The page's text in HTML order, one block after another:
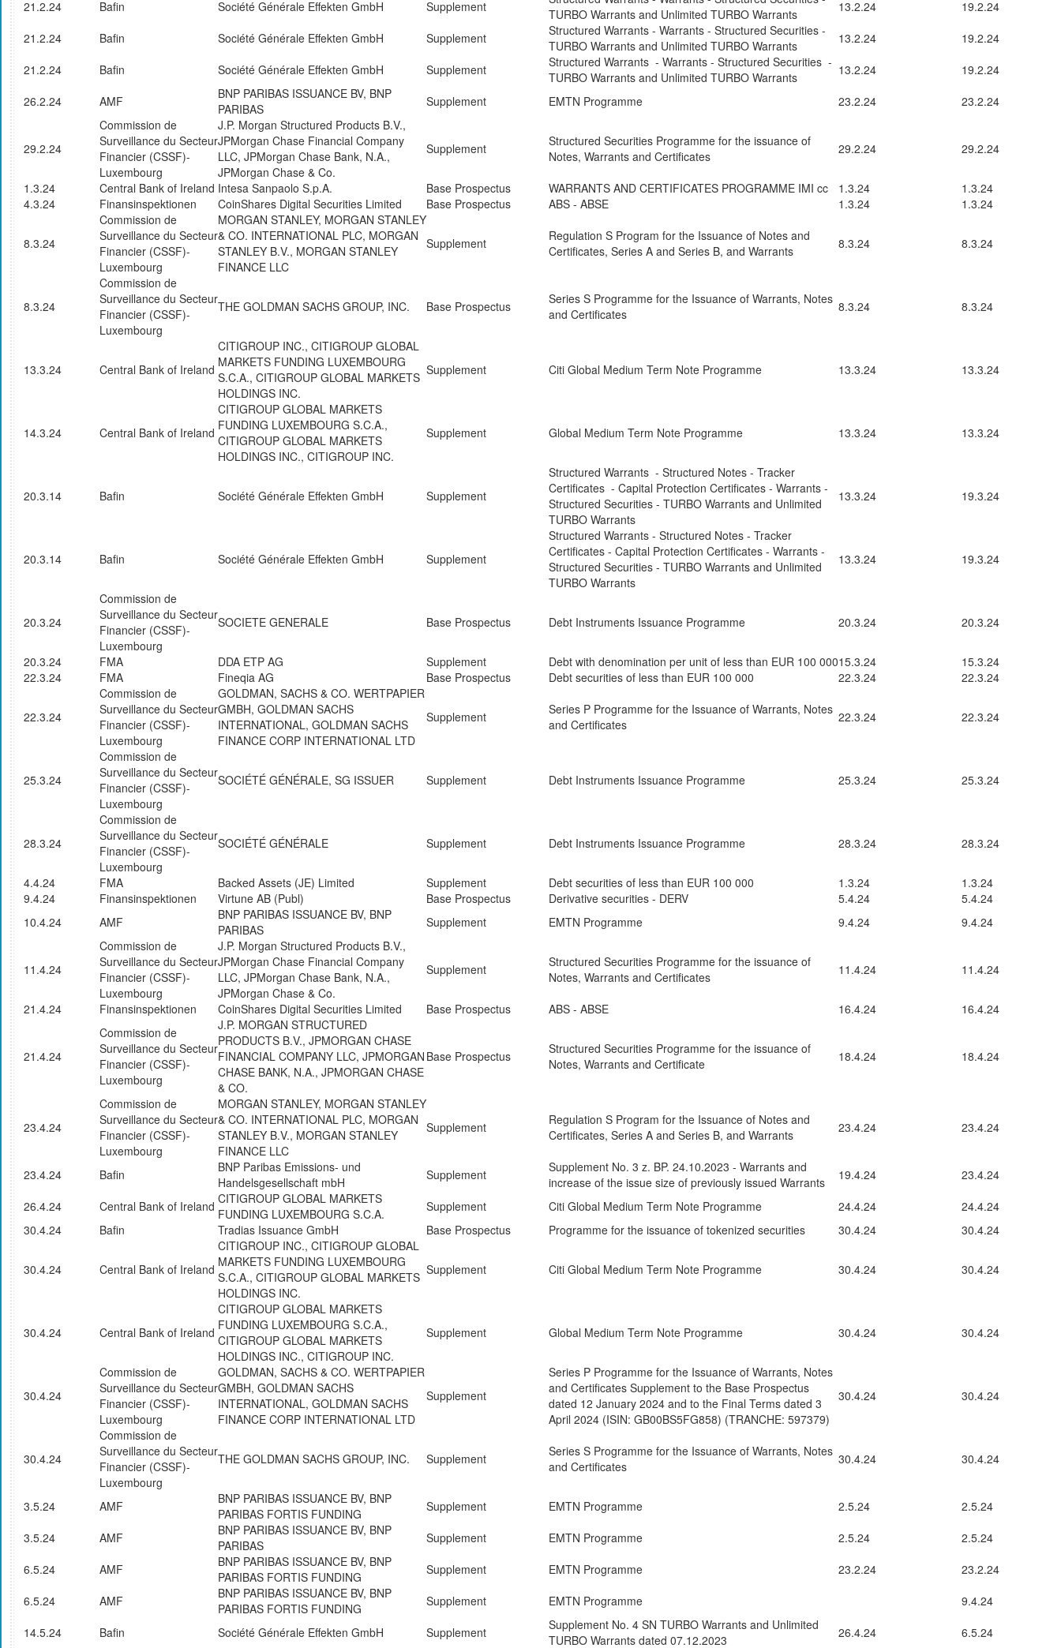
21.2.24 Bafin Société Générale Effekten GmbH Supplement
TURBO Warrants and Unlimited TURBO Warrants
13.2.24
19.2.24
21.2.24
Bafin Société Générale Effekten GmbH Supplement
Structured Warrants - Warrants - Structured Securities -
TURBO Warrants and Unlimited TURBO Warrants
13.2.24
19.2.24
21.2.24
Bafin Société Générale Effekten GmbH Supplement
Structured Warrants - Warrants - Structured Securities -
TURBO Warrants and Unlimited TURBO Warrants
13.2.24
19.2.24
26.2.24
AMF
BNP PARIBAS ISSUANCE BV, BNP
PARIBAS
Supplement EMTN Programme 23.2.24 23.2.24
29.2.24
Commission de
Surveillance du Secteur
Financier (CSSF)-
Luxembourg
J.P. Morgan Structured Products B.V.,
JPMorgan Chase Financial Company
LLC, JPMorgan Chase Bank, N.A.,
JPMorgan Chase & Co.
Supplement
Structured Securities Programme for the issuance of
Notes, Warrants and Certificates
29.2.24 29.2.24
1.3.24 Central Bank of Ireland Intesa Sanpaolo S.p.A. Base Prospectus WARRANTS AND CERTIFICATES PROGRAMME IMI cc 1.3.24
1.3.24
4.3.24
Finansinspektionen CoinShares Digital Securities Limited Base Prospectus ABS - ABSE 1.3.24 1.3.24
8.3.24
Commission de
Surveillance du Secteur
Financier (CSSF)-
Luxembourg
MORGAN STANLEY, MORGAN STANLEY
& CO. INTERNATIONAL PLC, MORGAN
STANLEY B.V., MORGAN STANLEY
FINANCE LLC
Supplement
Regulation S Program for the Issuance of Notes and
Certificates, Series A and Series B, and Warrants
8.3.24 8.3.24
8.3.24
Commission de
Surveillance du Secteur
Financier (CSSF)-
Luxembourg
THE GOLDMAN SACHS GROUP, INC. Base Prospectus
Series S Programme for the Issuance of Warrants, Notes
and Certificates
8.3.24 8.3.24
13.3.24 Central Bank of Ireland
CITIGROUP INC., CITIGROUP GLOBAL
MARKETS FUNDING LUXEMBOURG
S.C.A., CITIGROUP GLOBAL MARKETS
HOLDINGS INC.
Supplement Citi Global Medium Term Note Programme 13.3.24 13.3.24
14.3.24 Central Bank of Ireland
CITIGROUP GLOBAL MARKETS
FUNDING LUXEMBOURG S.C.A.,
CITIGROUP GLOBAL MARKETS
HOLDINGS INC., CITIGROUP INC.
Supplement Global Medium Term Note Programme 13.3.24 13.3.24
20.3.14 Bafin Société Générale Effekten GmbH Supplement
Structured Warrants - Structured Notes - Tracker
Certificates - Capital Protection Certificates - Warrants -
Structured Securities - TURBO Warrants and Unlimited
TURBO Warrants
13.3.24 19.3.24
20.3.14 Bafin Société Générale Effekten GmbH Supplement
Structured Warrants - Structured Notes - Tracker
Certificates - Capital Protection Certificates - Warrants -
Structured Securities - TURBO Warrants and Unlimited
TURBO Warrants
13.3.24 19.3.24
20.3.24
Commission de
Surveillance du Secteur
Financier (CSSF)-
Luxembourg
SOCIETE GENERALE Base Prospectus Debt Instruments Issuance Programme 20.3.24 20.3.24
20.3.24 FMA DDA ETP AG Supplement Debt with denomination per unit of less than EUR 100 00015.3.24
15.3.24
22.3.24
FMA Fineqia AG Base Prospectus Debt securities of less than EUR 100 000 22.3.24 22.3.24
22.3.24
Commission de
Surveillance du Secteur
Financier (CSSF)-
Luxembourg
GOLDMAN, SACHS & CO. WERTPAPIER
GMBH, GOLDMAN SACHS
INTERNATIONAL, GOLDMAN SACHS
FINANCE CORP INTERNATIONAL LTD
Supplement
Series P Programme for the Issuance of Warrants, Notes
and Certificates
22.3.24 22.3.24
25.3.24
Commission de
Surveillance du Secteur
Financier (CSSF)-
Luxembourg
SOCIÉTÉ GÉNÉRALE, SG ISSUER Supplement Debt Instruments Issuance Programme 25.3.24 25.3.24
28.3.24
Commission de
Surveillance du Secteur
Financier (CSSF)-
Luxembourg
SOCIÉTÉ GÉNÉRALE Supplement Debt Instruments Issuance Programme 28.3.24 28.3.24
4.4.24 FMA Backed Assets (JE) Limited Supplement Debt securities of less than EUR 100 000 1.3.24
1.3.24
9.4.24
Finansinspektionen Virtune AB (Publ) Base Prospectus Derivative securities - DERV 5.4.24
5.4.24
10.4.24
AMF
BNP PARIBAS ISSUANCE BV, BNP
PARIBAS
Supplement EMTN Programme 9.4.24 9.4.24
11.4.24
Commission de
Surveillance du Secteur
Financier (CSSF)-
Luxembourg
J.P. Morgan Structured Products B.V.,
JPMorgan Chase Financial Company
LLC, JPMorgan Chase Bank, N.A.,
JPMorgan Chase & Co.
Supplement
Structured Securities Programme for the issuance of
Notes, Warrants and Certificates
11.4.24 11.4.24
21.4.24 Finansinspektionen CoinShares Digital Securities Limited Base Prospectus ABS - ABSE 16.4.24 16.4.24
21.4.24
Commission de
Surveillance du Secteur
Financier (CSSF)-
Luxembourg
J.P. MORGAN STRUCTURED
PRODUCTS B.V., JPMORGAN CHASE
FINANCIAL COMPANY LLC, JPMORGAN
CHASE BANK, N.A., JPMORGAN CHASE
& CO.
Base Prospectus
Structured Securities Programme for the issuance of
Notes, Warrants and Certificate
18.4.24 18.4.24
23.4.24
Commission de
Surveillance du Secteur
Financier (CSSF)-
Luxembourg
MORGAN STANLEY, MORGAN STANLEY
& CO. INTERNATIONAL PLC, MORGAN
STANLEY B.V., MORGAN STANLEY
FINANCE LLC
Supplement
Regulation S Program for the Issuance of Notes and
Certificates, Series A and Series B, and Warrants
23.4.24 23.4.24
23.4.24 Bafin
BNP Paribas Emissions- und
Handelsgesellschaft mbH
Supplement
Supplement No. 3 z. BP. 24.10.2023 - Warrants and
increase of the issue size of previously issued Warrants
19.4.24
23.4.24
26.4.24
Central Bank of Ireland CITIGROUP GLOBAL MARKETS
FUNDING LUXEMBOURG S.C.A.
Supplement Citi Global Medium Term Note Programme 24.4.24
24.4.24
30.4.24
Bafin Tradias Issuance GmbH Base Prospectus Programme for the issuance of tokenized securities 30.4.24 30.4.24
30.4.24 Central Bank of Ireland
CITIGROUP INC., CITIGROUP GLOBAL
MARKETS FUNDING LUXEMBOURG
S.C.A., CITIGROUP GLOBAL MARKETS
HOLDINGS INC.
Supplement Citi Global Medium Term Note Programme 30.4.24 30.4.24
30.4.24 Central Bank of Ireland
CITIGROUP GLOBAL MARKETS
FUNDING LUXEMBOURG S.C.A.,
CITIGROUP GLOBAL MARKETS
HOLDINGS INC., CITIGROUP INC.
Supplement Global Medium Term Note Programme 30.4.24 30.4.24
30.4.24
Commission de
Surveillance du Secteur
Financier (CSSF)-
Luxembourg
GOLDMAN, SACHS & CO. WERTPAPIER
GMBH, GOLDMAN SACHS
INTERNATIONAL, GOLDMAN SACHS
FINANCE CORP INTERNATIONAL LTD
Supplement
Series P Programme for the Issuance of Warrants, Notes
and Certificates Supplement to the Base Prospectus
dated 12 January 2024 and to the Final Terms dated 3
April 2024 (ISIN: GB00BS5FG858) (TRANCHE: 597379)
30.4.24 30.4.24
30.4.24
Commission de
Surveillance du Secteur
Financier (CSSF)-
Luxembourg
THE GOLDMAN SACHS GROUP, INC. Supplement
Series S Programme for the Issuance of Warrants, Notes
and Certificates
30.4.24 30.4.24
3.5.24 AMF
BNP PARIBAS ISSUANCE BV, BNP
PARIBAS FORTIS FUNDING
Supplement EMTN Programme 2.5.24
2.5.24
3.5.24
AMF
BNP PARIBAS ISSUANCE BV, BNP
PARIBAS
Supplement EMTN Programme 2.5.24
2.5.24
6.5.24
AMF
BNP PARIBAS ISSUANCE BV, BNP
PARIBAS FORTIS FUNDING
Supplement EMTN Programme 23.2.24
23.2.24
6.5.24
AMF
BNP PARIBAS ISSUANCE BV, BNP
PARIBAS FORTIS FUNDING
Supplement EMTN Programme
9.4.24
14.5.24
Bafin Société Générale Effekten GmbH Supplement
Supplement No. 4 SN TURBO Warrants and Unlimited
TURBO Warrants dated 07.12.2023
26.4.24 6.5.24